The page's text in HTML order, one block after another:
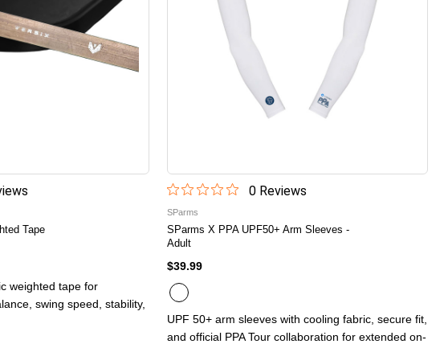
s
Tape
weighted tape for
swing speed, stability,
0 Reviews
SParms
SParms X PPA UPF50+ Arm Sleeves -
Adult
$39.99
UPF 50+ arm sleeves with cooling fabric, secure fit,
and official PPA Tour collaboration for extended on-